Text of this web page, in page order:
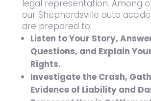
legal representation. Among
our Shepherdsville auto
are prepared to:
Listen to Your Story,
Questions, and Explain
Rights.
Investigate the Crash,
Evidence of Liability and